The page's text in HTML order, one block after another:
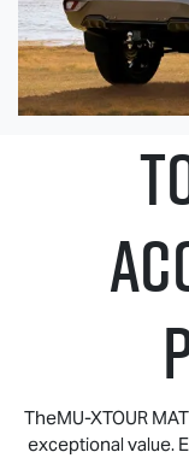
TheMU-XTOUR
exceptional value.